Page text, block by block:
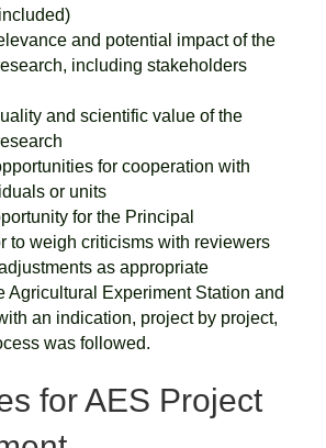
and potential impact of the
including stakeholders
and scientific value of the
for cooperation with
or units
for the Principal
to weigh criticisms with reviewers
as appropriate
Agricultural Experiment Station and
an indication, project by project,
was followed.
for AES Project